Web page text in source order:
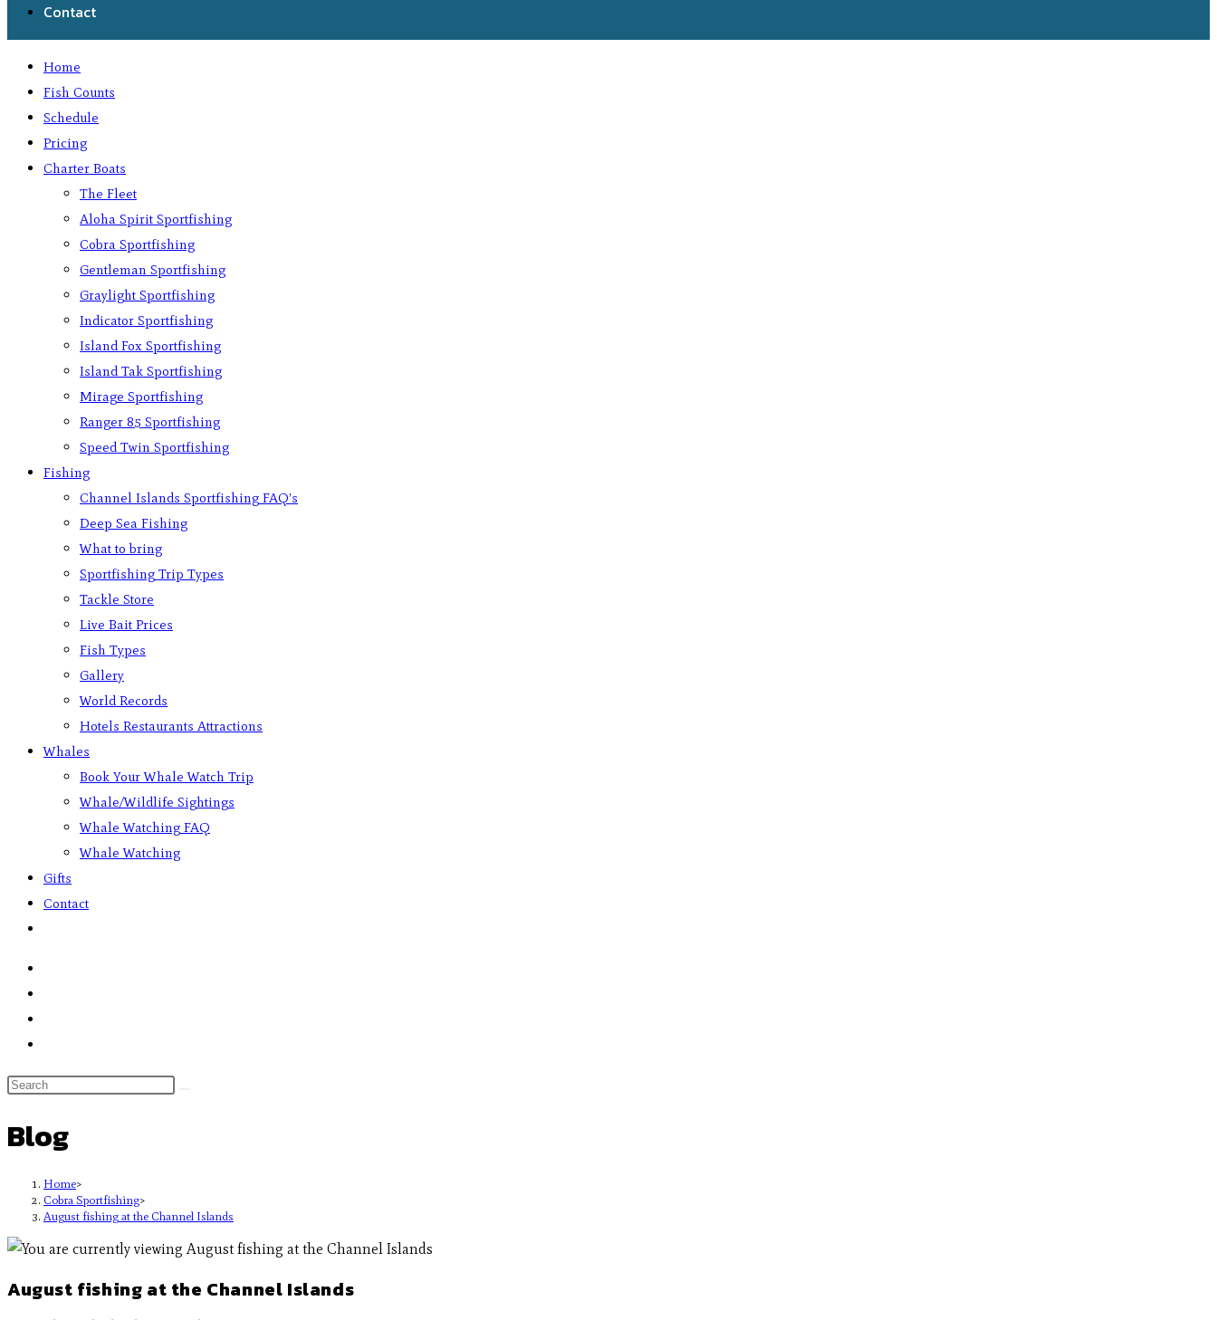
Contact
Home
Fish Counts
Schedule
Pricing
Charter Boats
The Fleet
Aloha Spirit Sportfishing
Cobra Sportfishing
Gentleman Sportfishing
Graylight Sportfishing
Indicator Sportfishing
Island Fox Sportfishing
Island Tak Sportfishing
Mirage Sportfishing
Ranger 85 Sportfishing
Speed Twin Sportfishing
Fishing
Channel Islands Sportfishing FAQ’s
Deep Sea Fishing
What to bring
Sportfishing Trip Types
Tackle Store
Live Bait Prices
Fish Types
Gallery
World Records
Hotels Restaurants Attractions
Whales
Book Your Whale Watch Trip
Whale/Wildlife Sightings
Whale Watching FAQ
Whale Watching
Gifts
Contact
Blog
Home>
Cobra Sportfishing>
August fishing at the Channel Islands
August fishing at the Channel Islands